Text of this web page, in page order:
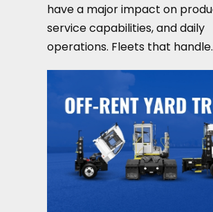
have a major impact on
service capabilities, and daily
operations. Fleets that